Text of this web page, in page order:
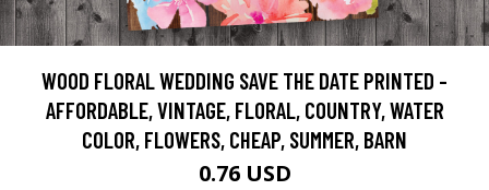
WOOD FLORAL WEDDING SAVE THE DATE PRINTED -
AFFORDABLE, VINTAGE, FLORAL, COUNTRY, WATER
COLOR, FLOWERS, CHEAP, SUMMER, BARN
0.76 USD